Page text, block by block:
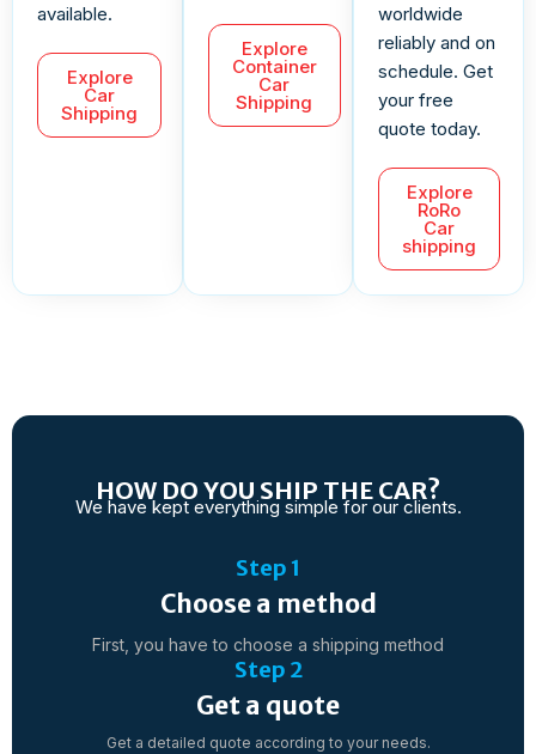
available.
Explore
Car
Shipping
Explore
Container
Car
Shipping
worldwide
reliably and on
schedule. Get
your free
quote today.
Explore
RoRo
Car
shipping
HOW DO YOU SHIP THE CAR?
We have kept everything simple for our clients.
Step 1
Choose a method
First, you have to choose a shipping method
Step 2
Get a quote
Get a detailed quote according to your needs.